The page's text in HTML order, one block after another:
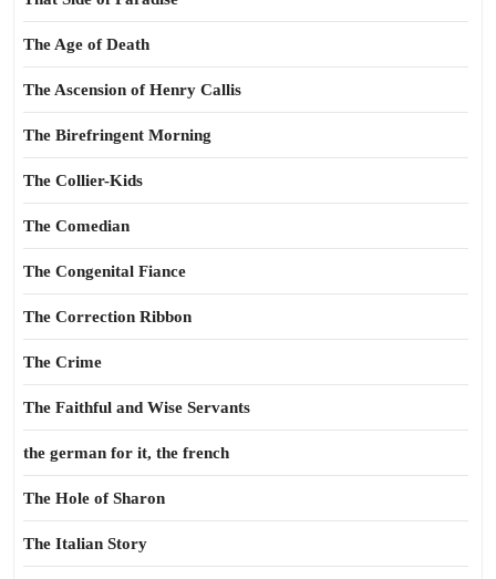
The Age of Death
The Ascension of Henry Callis
The Birefringent Morning
The Collier-Kids
The Comedian
The Congenital Fiance
The Correction Ribbon
The Crime
The Faithful and Wise Servants
the german for it, the french
The Hole of Sharon
The Italian Story